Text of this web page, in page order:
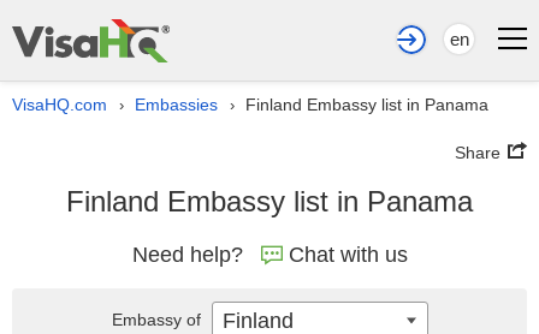
en
VisaHQ.com › Embassies › Finland Embassy list in Panama
Share
Finland Embassy list in Panama
Need help? Chat with us
Embassy of Finland